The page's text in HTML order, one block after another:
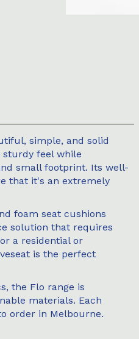
simple, and solid
feel while
small footprint. Its well-
that it's an extremely
foam seat cushions
solution that requires
a residential or
is the perfect
the Flo range is
materials. Each
order in Melbourne.